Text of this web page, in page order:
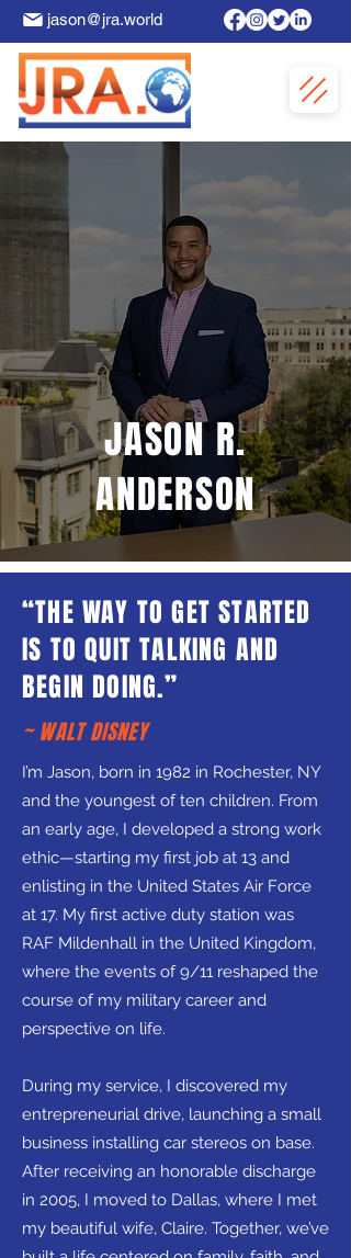
jason@jra.world
JASON R.
ANDERSON
“THE WAY TO GET STARTED
IS TO QUIT TALKING AND
BEGIN DOING.”
~ WALT DISNEY
I’m Jason, born in 1982 in Rochester, NY
and the youngest of ten children. From
an early age, I developed a strong work
ethic—starting my first job at 13 and
enlisting in the United States Air Force
at 17. My first active duty station was
RAF Mildenhall in the United Kingdom,
where the events of 9/11 reshaped the
course of my military career and
perspective on life.
During my service, I discovered my
entrepreneurial drive, launching a small
business installing car stereos on base.
After receiving an honorable discharge
in 2005, I moved to Dallas, where I met
my beautiful wife, Claire. Together, we’ve